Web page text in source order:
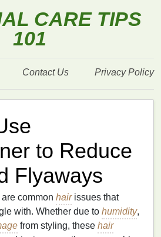
CARE TIPS
101
Contact Us Privacy Policy
to Reduce
Flyaways
are common hairissues that
with. Whether due to humidity,
from styling, these hair